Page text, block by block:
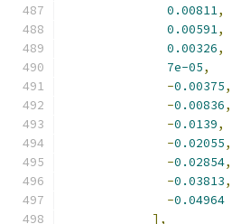
0.00811,
0.00591,
0.00326,
7e-05,
-0.00375,
-0.00836,
-0.0139,
-0.02055,
-0.02854,
-0.03813,
-0.04964
],